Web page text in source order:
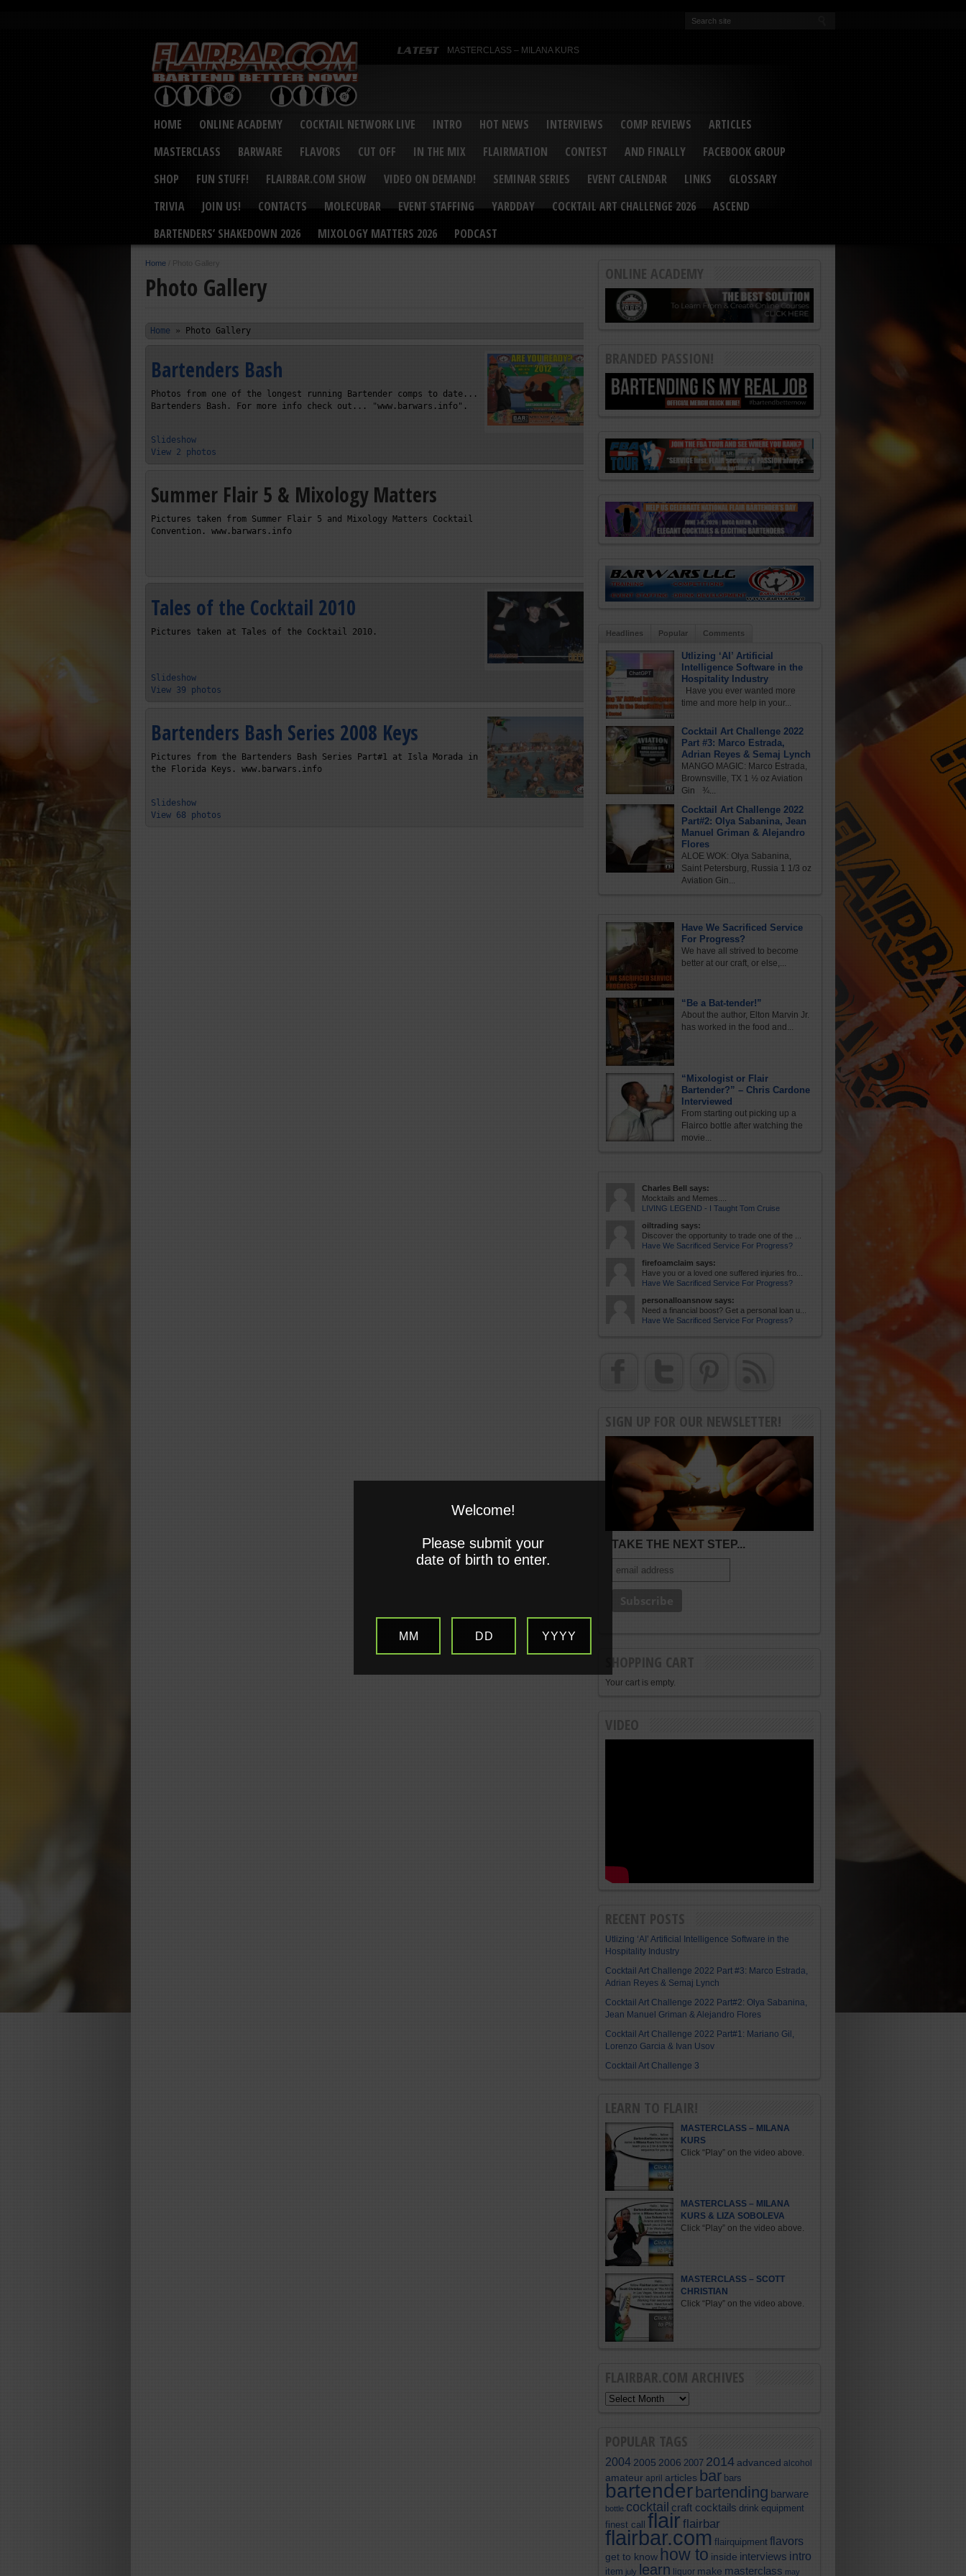
MASTERCLASS – MILANA KURS
“Germany’s Best Newcomer” – Marian Antoniu Danelcu Interviewed
MASTERCLASS – SCOTT CHRISTIAN
HOME ONLINE ACADEMY COCKTAIL NETWORK LIVE INTRO HOT NEWS INTERVIEWS COMP REVIEWS
ARTICLES
MASTERCLASS
BARWARE FLAVORS CUT OFF IN THE MIX FLAIRMATION CONTEST AND FINALLY
FACEBOOK GROUP
SHOP
FUN STUFF! FLAIRBAR.COM SHOW VIDEO ON DEMAND! SEMINAR SERIES EVENT CALENDAR LINKS
GLOSSARY
TRIVIA
JOIN US! CONTACTS MOLECUBAR EVENT STAFFING YARDDAY COCKTAIL ART CHALLENGE 2026
ASCEND
BARTENDERS’ SHAKEDOWN 2026
MIXOLOGY MATTERS 2026 PODCAST
Home / Photo Gallery
Photo Gallery
Home » Photo Gallery
Bartenders Bash
Photos from one of the longest running Bartender comps to date...
Bartenders Bash. For more info check out... "www.barwars.info".
Slideshow
View 2 photos
Summer Flair 5 & Mixology Matters
Pictures taken from Summer Flair 5 and Mixology Matters Cocktail
Convention. www.barwars.info
Tales of the Cocktail 2010
Pictures taken at Tales of the Cocktail 2010.
Slideshow
View 39 photos
Bartenders Bash Series 2008 Keys
Pictures from the Bartenders Bash Series Part#1 at Isla Morada in
the Florida Keys. www.barwars.info
Slideshow
View 68 photos
ONLINE ACADEMY
BRANDED PASSION!
Headlines Popular Comments
Utlizing ‘AI’ Artificial
Intelligence Software in the
Hospitality Industry
Have you ever wanted more
time and more help in your...
Cocktail Art Challenge 2022
Part #3: Marco Estrada,
Adrian Reyes & Semaj Lynch
MANGO MAGIC: Marco Estrada,
Brownsville, TX 1 ½ oz Aviation
Gin ¾...
Cocktail Art Challenge 2022
Part#2: Olya Sabanina, Jean
Manuel Griman & Alejandro
Flores
ALOE WOK: Olya Sabanina,
Saint Petersburg, Russia 1 1/3 oz
Aviation Gin...
Have We Sacrificed Service
For Progress?
We have all strived to become
better at our craft, or else,...
“Be a Bat-tender!”
About the author, Elton Marvin Jr.
has worked in the food and...
“Mixologist or Flair
Bartender?” – Chris Cardone
Interviewed
From starting out picking up a
Flairco bottle after watching the
movie...
Charles Bell says:
Mocktails and Memes....
LIVING LEGEND - I Taught Tom Cruise
oiltrading says:
Discover the opportunity to trade one of the ...
Have We Sacrificed Service For Progress?
firefoamclaim says:
Have you or a loved one suffered injuries fro...
Have We Sacrificed Service For Progress?
personalloansnow says:
Need a financial boost? Get a personal loan u...
Have We Sacrificed Service For Progress?
SIGN UP FOR OUR NEWSLETTER!
TAKE THE NEXT STEP...
SHOPPING CART
Your cart is empty.
VIDEO
RECENT POSTS
Utlizing ‘AI’ Artificial Intelligence Software in the
Hospitality Industry
Cocktail Art Challenge 2022 Part #3: Marco Estrada,
Adrian Reyes & Semaj Lynch
Cocktail Art Challenge 2022 Part#2: Olya Sabanina,
Jean Manuel Griman & Alejandro Flores
Cocktail Art Challenge 2022 Part#1: Mariano Gil,
Lorenzo Garcia & Ivan Usov
Cocktail Art Challenge 3
LEARN TO FLAIR!
MASTERCLASS – MILANA
KURS
Click “Play” on the video above.
MASTERCLASS – MILANA
KURS & LIZA SOBOLEVA
Click “Play” on the video above.
MASTERCLASS – SCOTT
CHRISTIAN
Click “Play” on the video above.
FLAIRBAR.COM ARCHIVES
POPULAR TAGS
2004 2005 2006 2007 2014 advanced alcohol
amateur april articles bar bars
bartender bartending barware
bottle cocktail craft cocktails drink equipment
finest call flairflairbar
flairbar.com flairquipment flavors
get to know how to inside interviews intro
item july learn liquor make masterclass may
Welcome!
Please submit your
date of birth to enter.
MM DD YYYY